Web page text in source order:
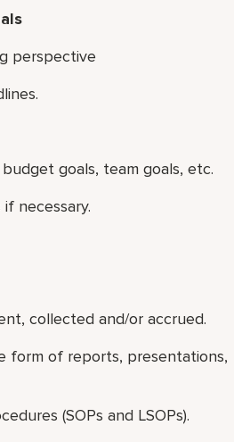
perspective
goals, team goals, etc.
necessary.
collected and/or accrued.
form of reports, presentations,
(SOPs and LSOPs).